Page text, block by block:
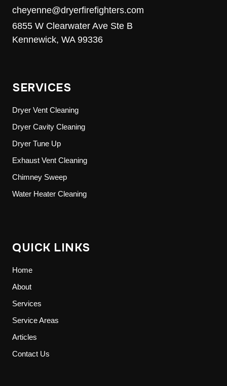
cheyenne@dryerfirefighters.com
6855 W Clearwater Ave Ste B
Kennewick, WA 99336
SERVICES
Dryer Vent Cleaning
Dryer Cavity Cleaning
Dryer Tune Up
Exhaust Vent Cleaning
Chimney Sweep
Water Heater Cleaning
QUICK LINKS
Home
About
Services
Service Areas
Articles
Contact Us